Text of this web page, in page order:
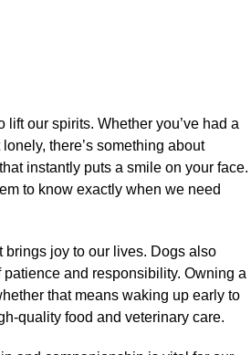
our spirits.​ Whether you’ve had a
there’s something about
instantly puts a smile on your face.​
to know exactly when we need
brings joy to our lives.​ Dogs also
and responsibility.​ Owning a
that means waking up early to
quality food and veterinary care.​